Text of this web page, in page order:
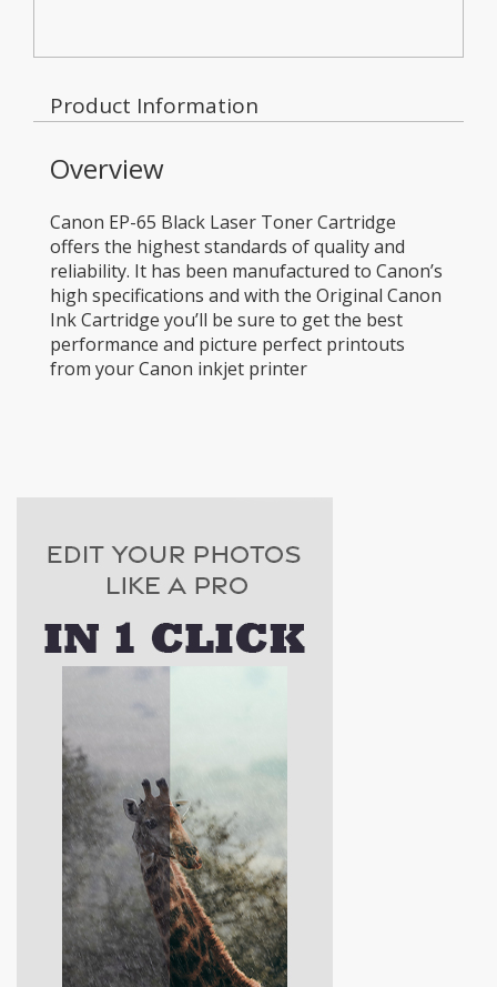
Product Information
Overview
Canon EP-65 Black Laser Toner Cartridge
offers the highest standards of quality and
reliability. It has been manufactured to Canon’s
high specifications and with the Original Canon
Ink Cartridge you’ll be sure to get the best
performance and picture perfect printouts
from your Canon inkjet printer